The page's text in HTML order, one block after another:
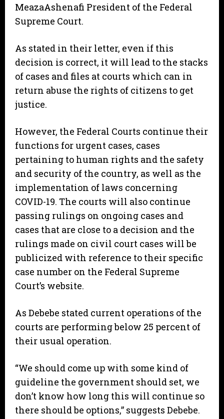
MeazaAshenafi President of the Federal
Supreme Court.
As stated in their letter, even if this
decision is correct, it will lead to the stacks
of cases and files at courts which can in
return abuse the rights of citizens to get
justice.
However, the Federal Courts continue their
functions for urgent cases, cases
pertaining to human rights and the safety
and security of the country, as well as the
implementation of laws concerning
COVID-19. The courts will also continue
passing rulings on ongoing cases and
cases that are close to a decision and the
rulings made on civil court cases will be
publicized with reference to their specific
case number on the Federal Supreme
Court’s website.
As Debebe stated current operations of the
courts are performing below 25 percent of
their usual operation.
“We should come up with some kind of
guideline the government should set, we
don’t know how long this will continue so
there should be options,” suggests Debebe.